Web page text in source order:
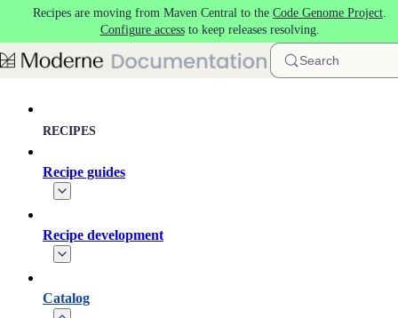
Skip to main content
Recipes are moving from Maven Central to the Code Genome Project.
Configure accessto keep releases resolving.
Search
RECIPES
Recipe guides
Recipe development
Catalog